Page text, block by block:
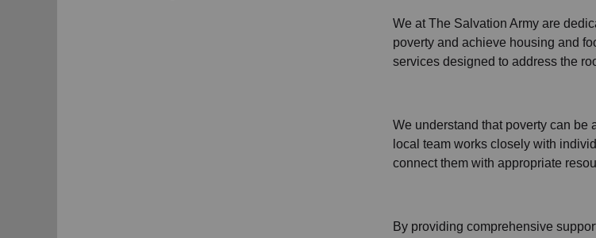
We at The Salvation Armyare
povertyand achieve housing and
services designed to address the
We understand that poverty can be
local teamworks closely with
connect them with appropriate
By providing comprehensive